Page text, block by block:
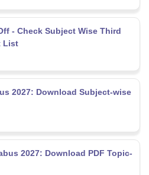
- Check Subject Wise Third
List
2027: Download Subject-wise
2027: Download PDF Topic-